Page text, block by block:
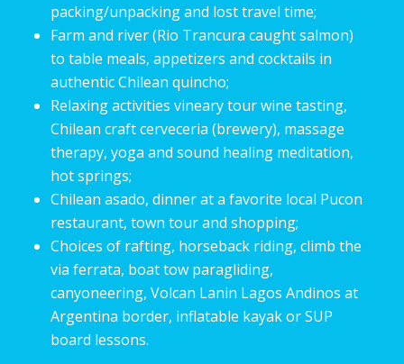
packing/unpacking and lost travel time;
Farm and river (Rio Trancura caught salmon)
to table meals, appetizers and cocktails in
authentic Chilean quincho;
Relaxing activities vineary tour wine tasting,
Chilean craft cerveceria (brewery), massage
therapy, yoga and sound healing meditation,
hot springs;
Chilean asado, dinner at a favorite local Pucon
restaurant, town tour and shopping;
Choices of rafting, horseback riding, climb the
via ferrata, boat tow paragliding,
canyoneering, Volcan Lanin Lagos Andinos at
Argentina border, inflatable kayak or SUP
board lessons.